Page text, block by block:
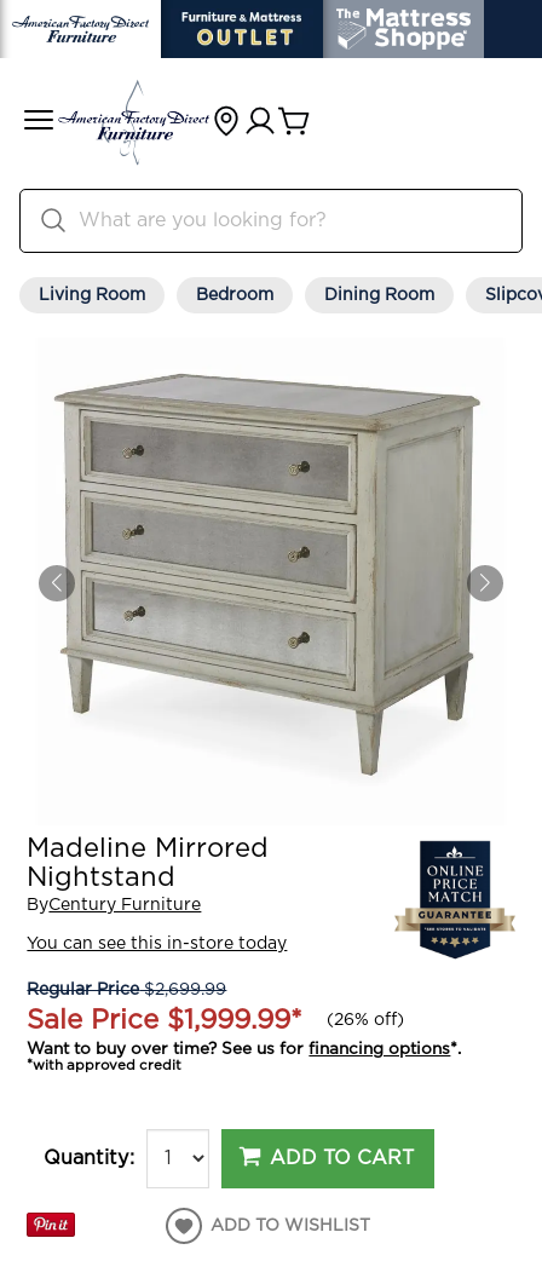
Living Room Bedroom Dining Room
Madeline Mirrored
Nightstand
ByCentury Furniture
You can see this in-store today
Regular Price$2,699.99
Sale Price $1,999.99* (26% off)
Want to buy over time? See us forfinancing options*.
*with approved credit
Quantity: ADD TO CART
ADD TO WISHLIST